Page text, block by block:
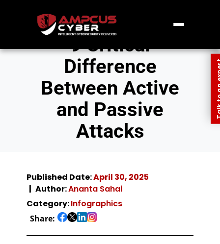
9 Critical
Difference
Between Active
and Passive
Attacks
Published Date:April 30, 2025
Author:Ananta Sahai
Category:Infographics
Share:
Talk